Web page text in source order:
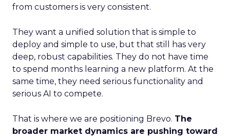
from customers is very consistent.
They want a unified solution that is simple to
deploy and simple to use, but that still has very
deep, robust capabilities. They do not have time
to spend months learning a new platform. At the
same time, they need serious functionality and
serious AI to compete.
That is where we are positioning Brevo. The
broader market dynamics are pushing toward